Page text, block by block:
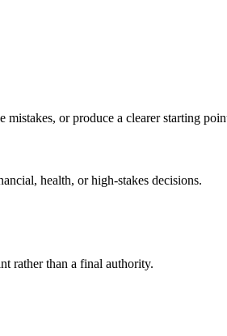
or produce a clearer starting
health, or high-stakes decisions.
rather than a final authority.